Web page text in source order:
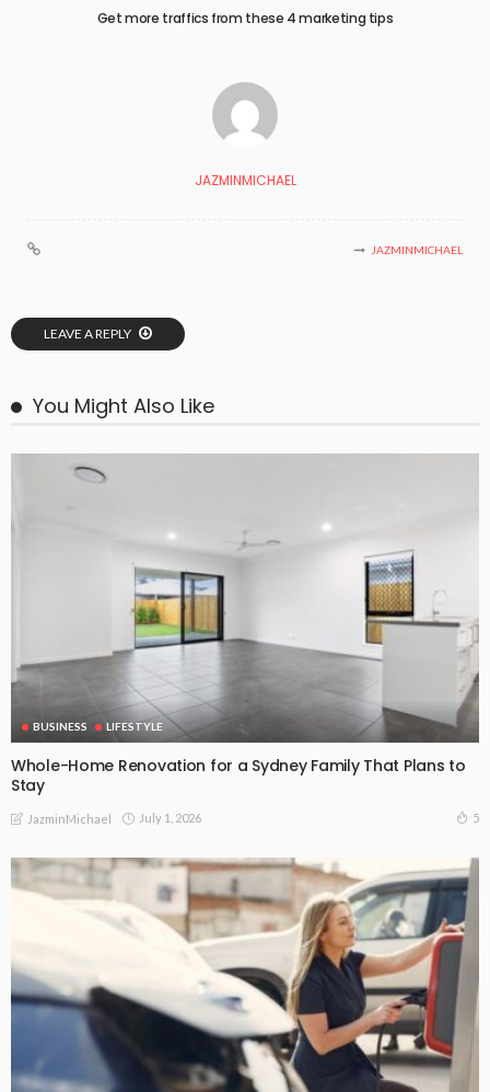
Get more traffics from these 4 marketing tips
JAZMINMICHAEL
JAZMINMICHAEL
LEAVE A REPLY
You Might Also Like
BUSINESS LIFESTYLE
Whole-Home Renovation for a Sydney Family That Plans to
Stay
JazminMichael July 1, 2026 5